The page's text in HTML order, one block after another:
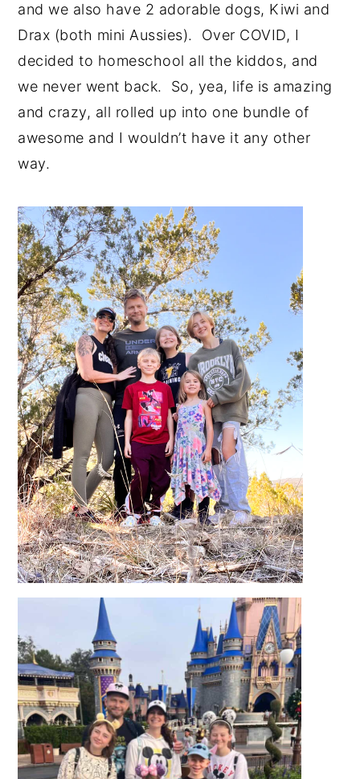
and we also have 2 adorable dogs, Kiwi and
Drax (both mini Aussies). Over COVID, I
decided to homeschool all the kiddos, and
we never went back. So, yea, life is amazing
and crazy, all rolled up into one bundle of
awesome and I wouldn’t have it any other
way.